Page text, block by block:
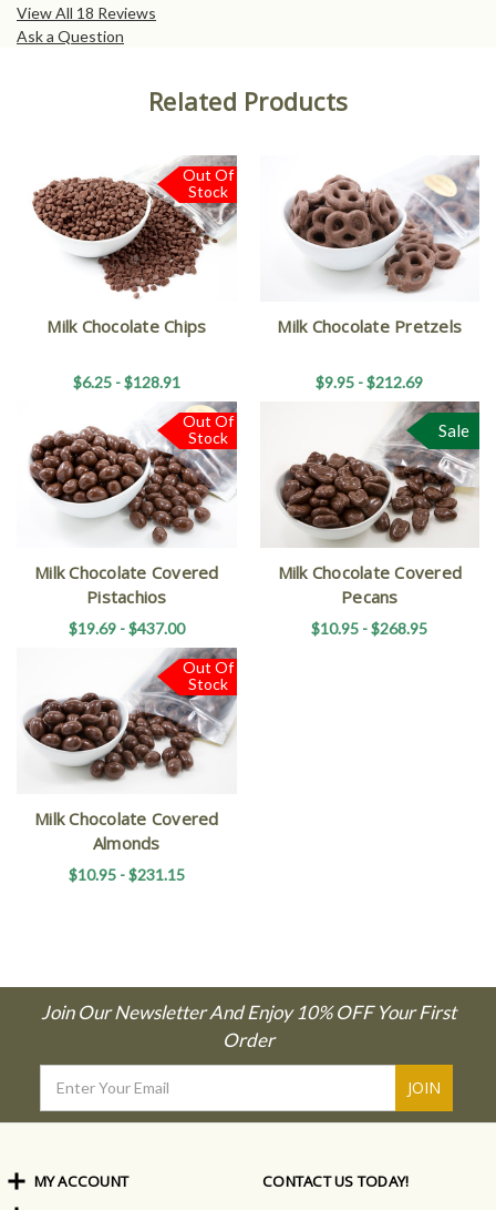
View All 18 Reviews
Ask a Question
Related Products
Out Of
Stock
Milk Chocolate Chips
$6.25 - $128.91
Milk Chocolate Pretzels
$9.95 - $212.69
Out Of
Stock
Milk Chocolate Covered
Pistachios
$19.69 - $437.00
Sale
Milk Chocolate Covered
Pecans
$10.95 - $268.95
Out Of
Stock
Milk Chocolate Covered
Almonds
$10.95 - $231.15
Join Our Newsletter And Enjoy 10% OFF Your First
Order
Address
CONTACT US TODAY!
MY ACCOUNT